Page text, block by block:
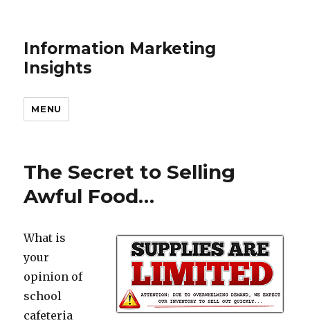
Information Marketing
Insights
MENU
The Secret to Selling
Awful Food…
What is
your
opinion of
school
cafeteria